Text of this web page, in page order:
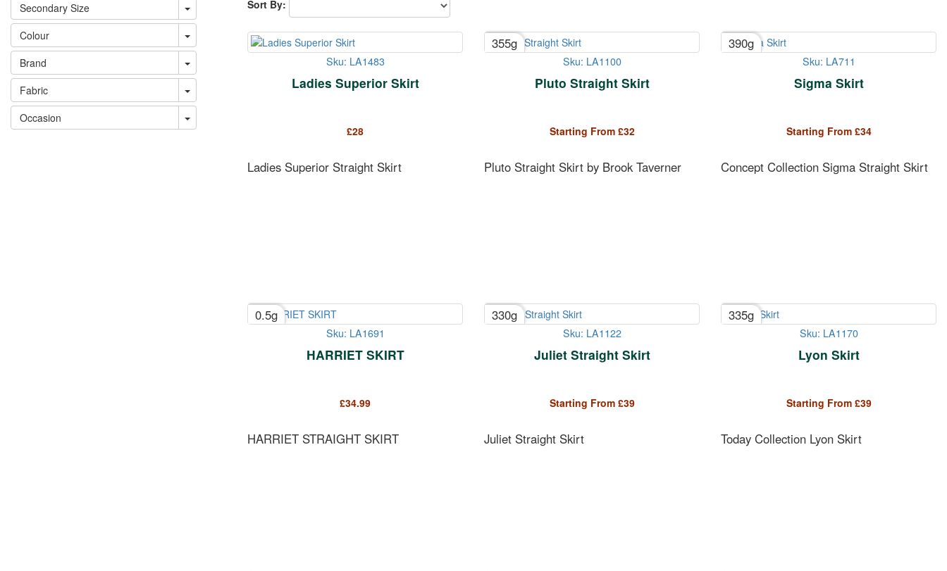
Secondary Size
Colour
Brand
Fabric
Occasion
Sort By:
Sku: LA1483
Ladies Superior Skirt
£28
Ladies Superior Straight Skirt
355g
Sku: LA1100
Pluto Straight Skirt
Starting From £32
Pluto Straight Skirt by Brook Taverner
390g
Sku: LA711
Sigma Skirt
Starting From £34
Concept Collection Sigma Straight Skirt
0.5g
Sku: LA1691
HARRIET SKIRT
£34.99
HARRIET STRAIGHT SKIRT
330g
Sku: LA1122
Juliet Straight Skirt
Starting From £39
Juliet Straight Skirt
335g
Sku: LA1170
Lyon Skirt
Starting From £39
Today Collection Lyon Skirt